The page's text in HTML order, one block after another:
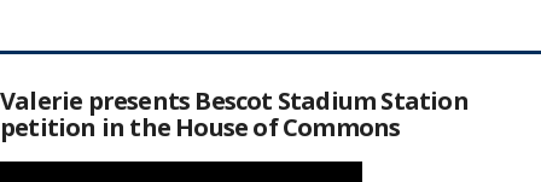
Valerie presents Bescot Stadium Station
petition in the House of Commons